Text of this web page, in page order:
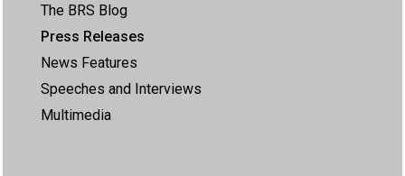
The BRS Blog
Press Releases
News Features
Speeches and Interviews
Multimedia